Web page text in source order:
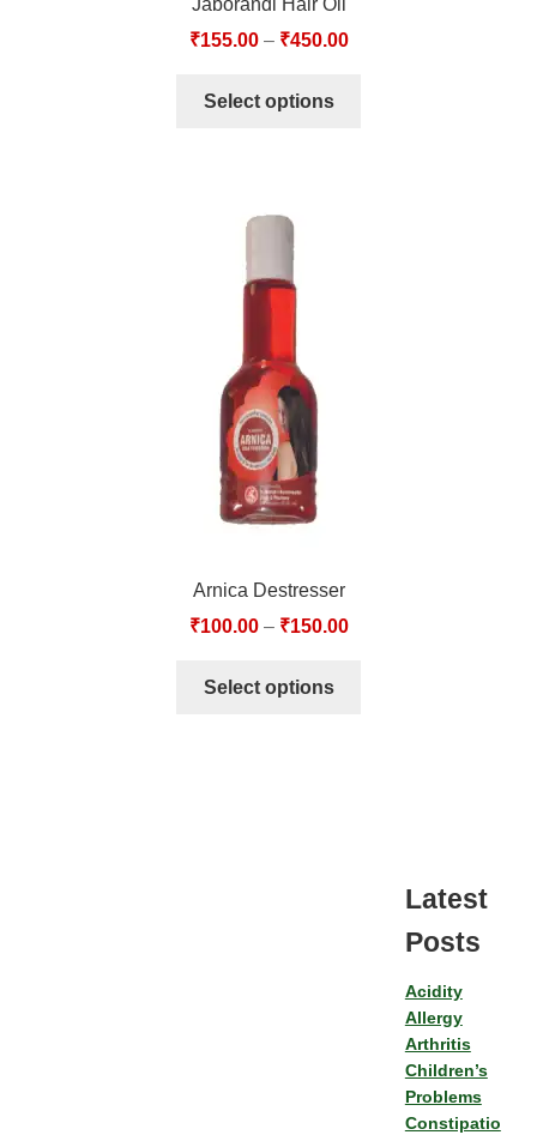
₹155.00– ₹450.00
Select options
Arnica Destresser
₹100.00– ₹150.00
Select options
Latest
Posts
Acidity
Allergy
Arthritis
Children’s
Problems
Constipatio